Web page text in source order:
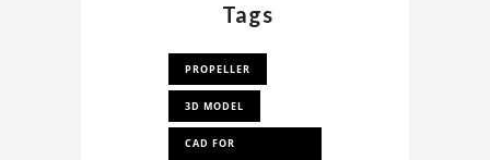
Tags
PROPELLER
3D MODEL
CAD FOR